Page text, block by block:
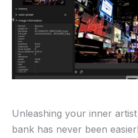
Unleashing your inner
bank ⁣has never been